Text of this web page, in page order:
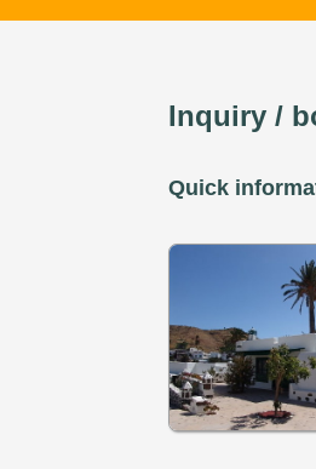
Inquiry /
Quick